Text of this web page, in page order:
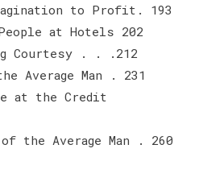
to Profit. 193
at Hotels 202
Courtesy . . .212
Average Man . 231
at the Credit
the Average Man . 260